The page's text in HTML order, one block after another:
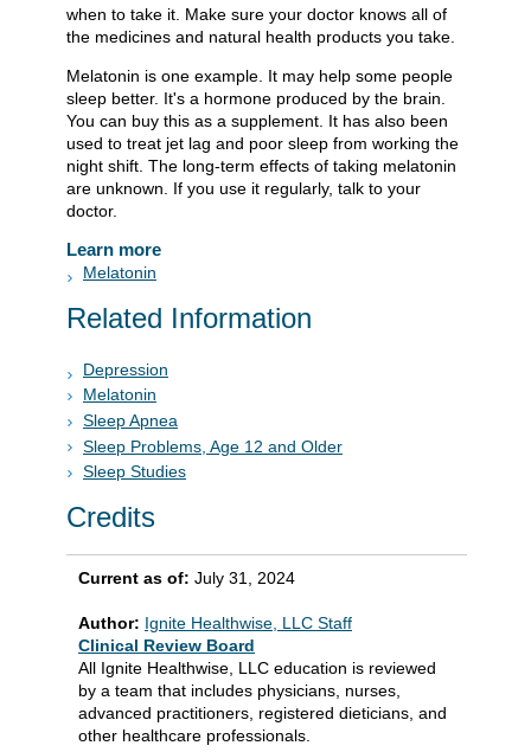
when to take it. Make sure your doctor knows all of
the medicines and natural health products you take.
Melatonin is one example. It may help some people
sleep better. It's a hormone produced by the brain.
You can buy this as a supplement. It has also been
used to treat jet lag and poor sleep from working the
night shift. The long-term effects of taking melatonin
are unknown. If you use it regularly, talk to your
doctor.
Learn more
Melatonin
Related Information
Depression
Melatonin
Sleep Apnea
Sleep Problems, Age 12 and Older
Sleep Studies
Credits
Current as of: July 31, 2024
Author: Ignite Healthwise, LLC Staff
Clinical Review Board
All Ignite Healthwise, LLC education is reviewed
by a team that includes physicians, nurses,
advanced practitioners, registered dieticians, and
other healthcare professionals.